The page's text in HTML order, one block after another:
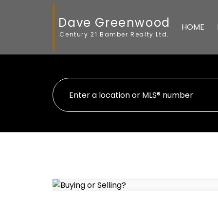
Dave Greenwood
Century 21 Bamber Realty Ltd.
HOME